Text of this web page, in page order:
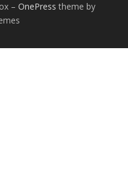
– OnePress theme by